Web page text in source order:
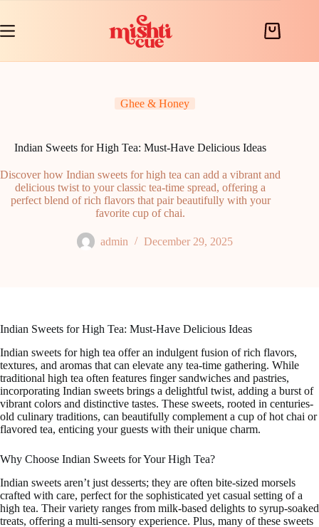
content
Shopping
Ghee & Honey
Indian Sweets for High Tea: Must-Have Delicious Ideas
Discover how Indian sweets for high tea can add a vibrant and
delicious twist to your classic tea-time spread, offering a
perfect blend of rich flavors that pair beautifully with your
favorite cup of chai.
admin December 29, 2025
Indian Sweets for High Tea: Must-Have Delicious Ideas
Indian sweets for high tea offer an indulgent fusion of rich flavors,
textures, and aromas that can elevate any tea-time gathering. While
traditional high tea often features finger sandwiches and pastries,
incorporating Indian sweets brings a delightful twist, adding a burst of
vibrant colors and distinctive tastes. These sweets, rooted in centuries-
old culinary traditions, can beautifully complement a cup of hot chai or
flavored tea, enticing your guests with their unique charm.
Why Choose Indian Sweets for Your High Tea?
Indian sweets aren’t just desserts; they are often bite-sized morsels
crafted with care, perfect for the sophisticated yet casual setting of a
high tea. Their variety ranges from milk-based delights to syrup-soaked
treats, offering a multi-sensory experience. Plus, many of these sweets